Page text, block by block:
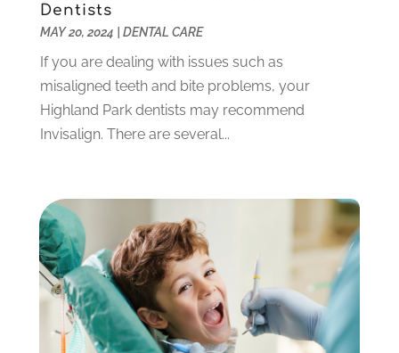
October 2021
September 2021(1)
August 2021(6)
July 2021 (6)
June 2021(3)
May 2021(1)
February 2021(3)
January 2021
(4)
December 2020(1)
November 2020(4)
October 2020
(5)
September 2020(1)
August 2020(3)
Dentists
MAY 20, 2024 DENTAL CARE
If you are dealing with issues such as
misaligned teeth and bite problems, your
Highland Park dentists may recommend
Invisalign. There are several...